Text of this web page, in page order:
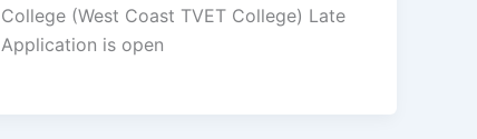
College (West Coast TVET College) Late
Application is open